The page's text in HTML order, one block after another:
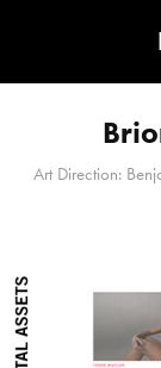
Art Direction: